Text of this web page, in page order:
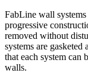
FabLine wall
progressive
removed without
systems are
that each system can
walls.